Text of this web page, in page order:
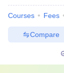
Courses Fees
Compare